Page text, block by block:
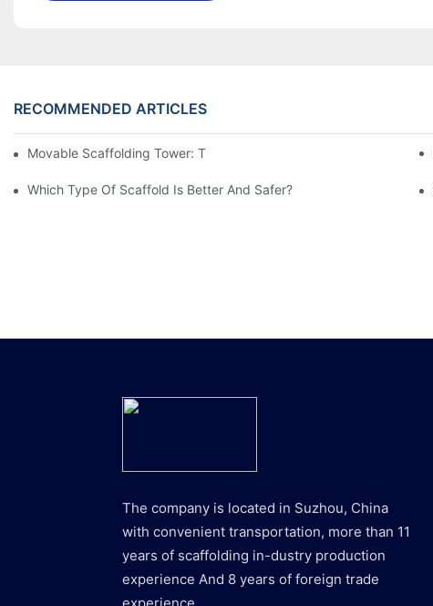
RECOMMENDED ARTICLES
Movable Scaffolding Tower: The Simple Way To Reach High
Which Type Of Scaffold Is Better And Safer?
The company is located in Suzhou, China
with convenient transportation, more than 11
years of scaffolding in-dustry production
experience And 8 years of foreign trade